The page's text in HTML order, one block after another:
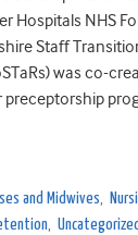
Hospitals NHS
Staff
was co-
and Midwives,
,